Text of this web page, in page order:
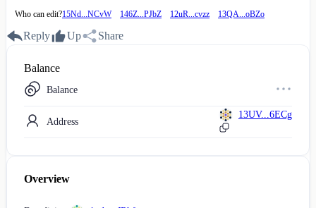
Who can edit?15Nd...NCvW 146Z...PJbZ 12uR...cvzz 13QA...oBZo
Reply Up Share
Balance
Balance
Address
13UV...6ECg
Overview